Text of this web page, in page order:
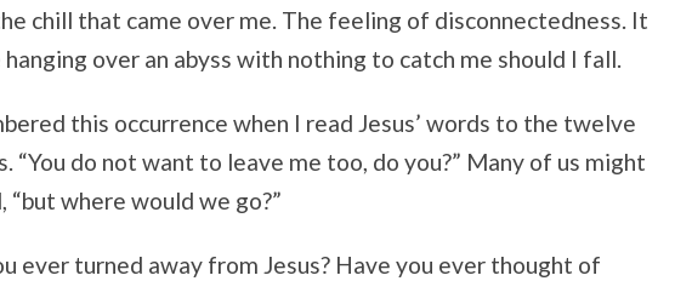
chill that came over me. The feeling of disconnectedness. It
hanging over an abyss with nothing to catch me should I fall.
this occurrence when I read Jesus’ words to the twelve
“You do not want to leave me too, do you?” Many of us might
“but where would we go?”
ever turned away from Jesus? Have you ever thought of